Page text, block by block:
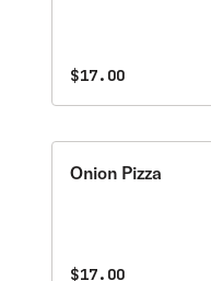
$17.00
Onion Pizza
$17.00